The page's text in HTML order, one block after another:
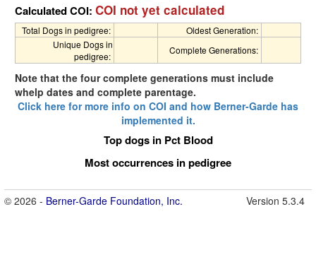
Calculated COI: COI not yet calculated
Total Dogs in pedigree:
Oldest Generation:
Unique Dogs in
pedigree:
Complete Generations:
Note that the four complete generations must include
whelp dates and complete parentage.
Click here for more info on COI and how Berner-Garde has
implemented it.
Top dogs in Pct Blood
Most occurrences in pedigree
© 2026 - Berner-Garde Foundation, Inc. Version 5.3.4